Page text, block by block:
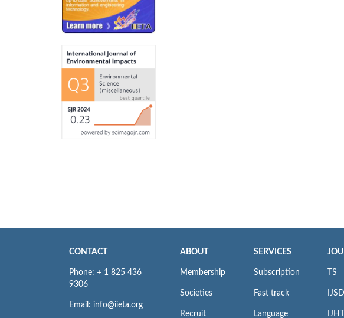
CONTACT
Phone: + 1 825 436
9306
Email: info@iieta.org
ABOUT
Membership
Societies
Recruit
SERVICES
Subscription
Fast track
Language
TS
IJHT